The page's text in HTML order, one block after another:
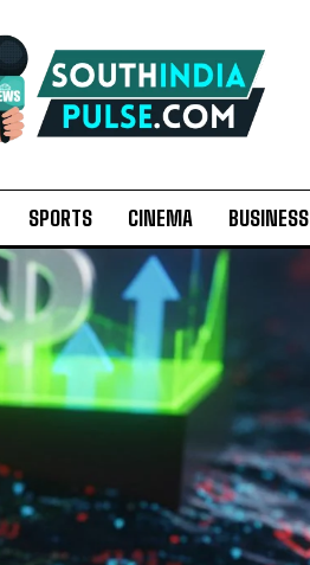
SPORTS CINEMA BUSINESS